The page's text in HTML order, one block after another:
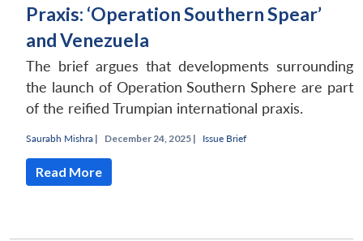
Praxis: ‘Operation Southern Spear’
and Venezuela
The brief argues that developments surrounding
the launch of Operation Southern Sphere are part
of the reified Trumpian international praxis.
Saurabh Mishra | December 24, 2025 | Issue Brief
Read More